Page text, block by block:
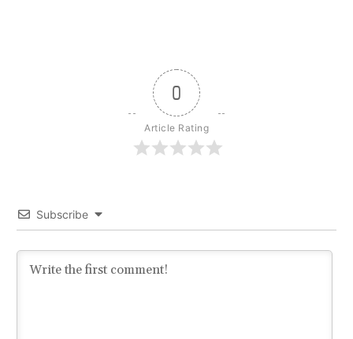
0
Article Rating
Subscribe